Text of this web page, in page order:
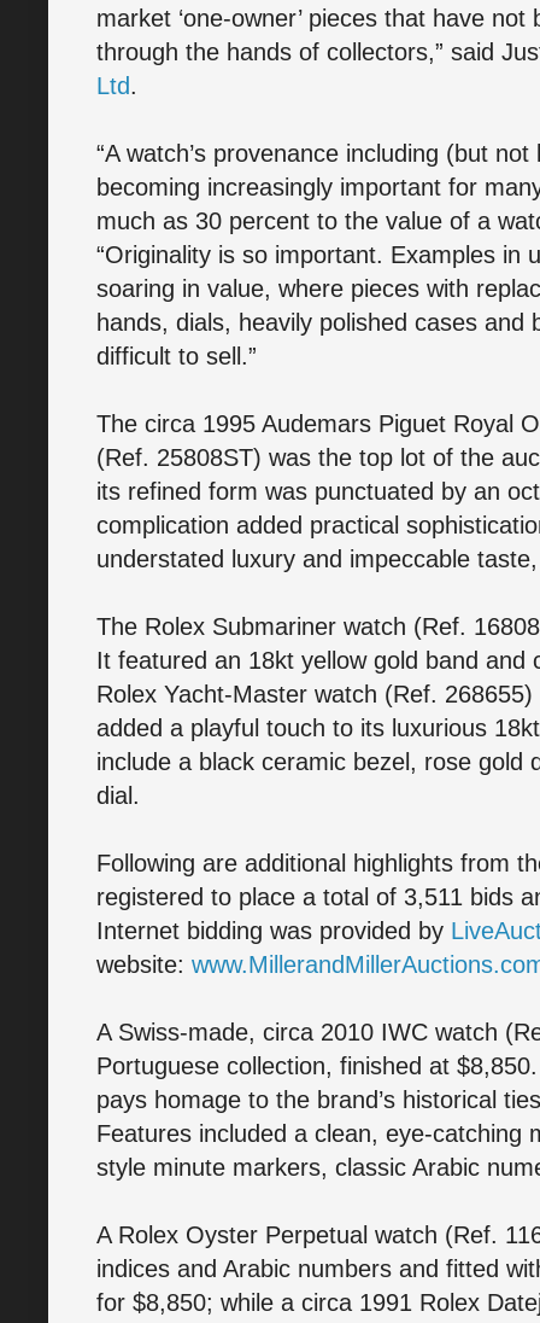
market ‘one-owner’ pieces that have
through the hands of collectors,” said
Ltd.
“A watch’s provenance including (but
becoming increasingly important for
much as 30 percent to the value of a
“Originality is so important. Examples in
soaring in value, where pieces with
hands, dials, heavily polished cases and
difficult to sell.”
The circa 1995 Audemars Piguet Royal
(Ref. 25808ST) was the top lot of the
its refined form was punctuated by an
complication added practical
understated luxury and impeccable
The Rolex Submariner watch (Ref.
It featured an 18kt yellow gold band and
Rolex Yacht-Master watch (Ref.
added a playful touch to its luxurious
include a black ceramic bezel, rose gold
dial.
Following are additional highlights from
registered to place a total of 3,511 bids
Internet bidding was provided by
website:
A Swiss-made, circa 2010 IWC watch
Portuguese collection, finished at
pays homage to the brand’s historical
Features included a clean, eye-catching
style minute markers, classic Arabic
A Rolex Oyster Perpetual watch (Ref.
indices and Arabic numbers and fitted
for $8,850; while a circa 1991 Rolex